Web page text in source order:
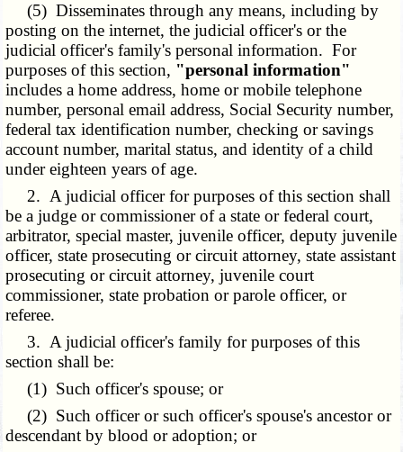
(5) Disseminates through any means, including by
posting on the internet, the judicial officer's or the
judicial officer's family's personal information. For
purposes of this section, "personal information"
includes a home address, home or mobile telephone
number, personal email address, Social Security number,
federal tax identification number, checking or savings
account number, marital status, and identity of a child
under eighteen years of age.
2. A judicial officer for purposes of this section shall
be a judge or commissioner of a state or federal court,
arbitrator, special master, juvenile officer, deputy juvenile
officer, state prosecuting or circuit attorney, state assistant
prosecuting or circuit attorney, juvenile court
commissioner, state probation or parole officer, or
referee.
3. A judicial officer's family for purposes of this
section shall be:
(1) Such officer's spouse; or
(2) Such officer or such officer's spouse's ancestor or
descendant by blood or adoption; or